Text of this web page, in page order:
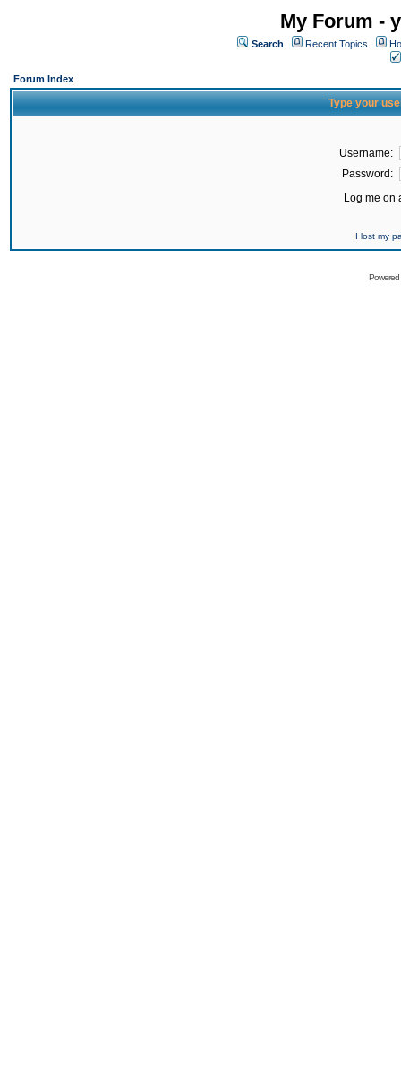
My Forum -
Search Recent Topics
Forum Index
Type your
Username:
Password:
Log me on
I lost my